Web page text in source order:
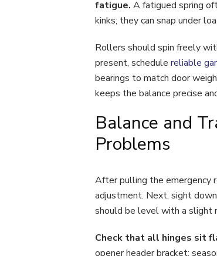
fatigue. A fatigued spring
kinks; they can snap under
Rollers should spin freely
present, schedule reliable
bearings to match door
keeps the balance precise
Balance and
Problems
After pulling the emergency
adjustment. Next, sight
should be level with a slight
Check that all hinges sit
opener header bracket;